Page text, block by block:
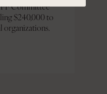
Committee
$240,000 to
organizations.